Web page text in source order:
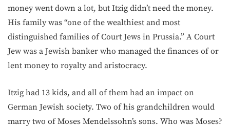
money went down a lot, but Itzig didn’t need the money.
His family was “one of the wealthiest and most
distinguished families of Court Jews in Prussia.” A Court
Jew was a Jewish banker who managed the finances of or
lent money to royalty and aristocracy.
Itzig had 13 kids, and all of them had an impact on
German Jewish society. Two of his grandchildren would
marry two of Moses Mendelssohn’s sons. Who was Moses?